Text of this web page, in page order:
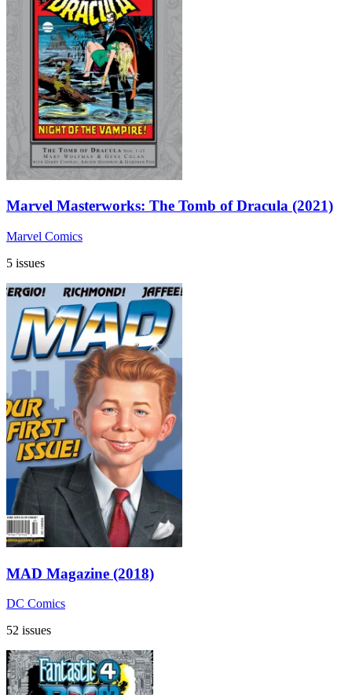
Marvel Masterworks: The Tomb of Dracula (2021)
Marvel Comics
5 issues
MAD Magazine (2018)
DC Comics
52 issues